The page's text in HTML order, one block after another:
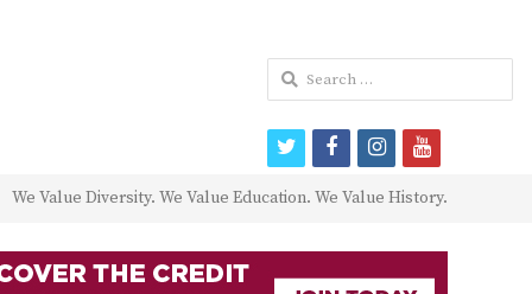
We Value Diversity. We Value Education. We Value History.
Search
for:
twitterfacebookinstagram
youtube